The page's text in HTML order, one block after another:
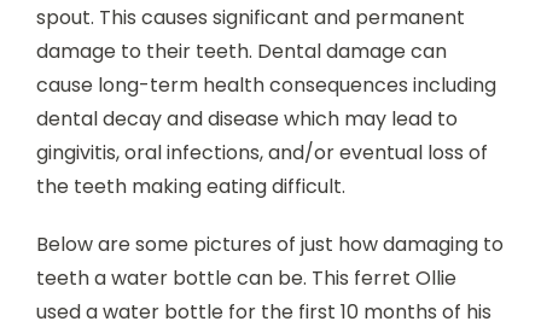
spout. This causes significant and permanent
damage to their teeth. Dental damage can
cause long-term health consequences including
dental decay and disease which may lead to
gingivitis, oral infections, and/or eventual loss of
the teeth making eating difficult.
Below are some pictures of just how damaging to
teeth a water bottle can be. This ferret Ollie
used a water bottle for the first 10 months of his